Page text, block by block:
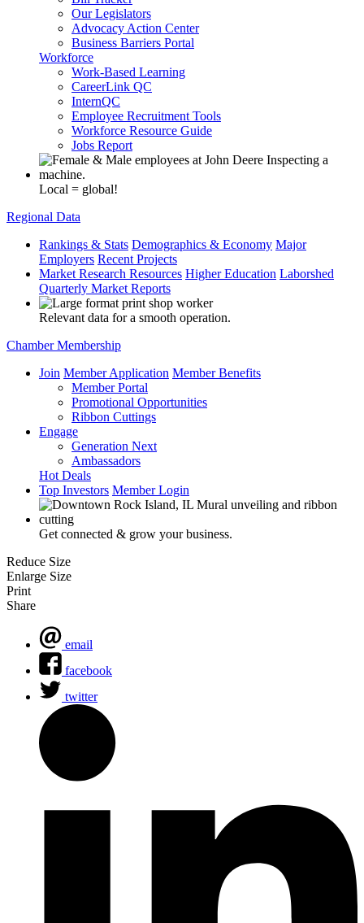
Our Legislators
Advocacy Action Center
Business Barriers Portal
Workforce
Work-Based Learning
CareerLink QC
InternQC
Employee Recruitment Tools
Workforce Resource Guide
Jobs Report
Local = global!
Regional Data
Rankings & Stats Demographics & Economy Major
Employers Recent Projects
Market Research Resources Higher Education Laborshed
Quarterly Market Reports
Relevant data for a smooth operation.
Chamber Membership
Join Member Application Member Benefits
Member Portal
Promotional Opportunities
Ribbon Cuttings
Engage
Generation Next
Ambassadors
Hot Deals
Top Investors Member Login
Get connected & grow your business.
Reduce Size
Enlarge Size
Print
Share
email
facebook
twitter